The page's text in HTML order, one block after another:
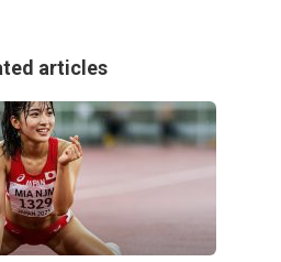
articles